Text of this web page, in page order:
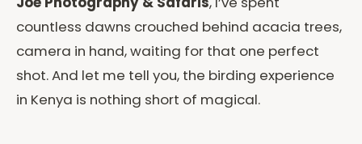
countless dawns crouched behind acacia trees,
camera in hand, waiting for that one perfect
shot. And let me tell you, the birding experience
in Kenya is nothing short of magical.